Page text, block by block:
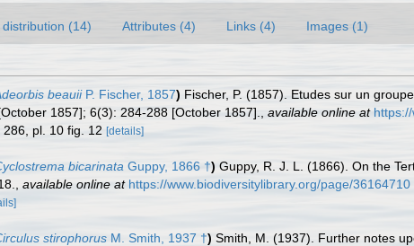
(14) Attributes (4) Links (4) Images (1)
beauiiP. Fischer, 1857) Fischer, P. (1857). Etudes sur un
1857]; 6(3): 284-288 [October 1857].
available online at
pl. 10 fig. 12 [details]
bicarinata Guppy, 1866 †) Guppy, R. J. L. (1866). On the
available online at https://www.biodiversitylibrary.org/page/36164710
stirophorus M. Smith, 1937 †) Smith, M. (1937). Further notes